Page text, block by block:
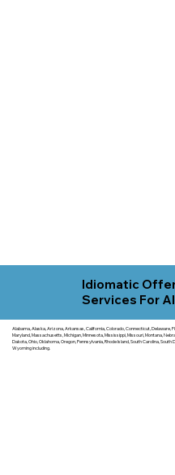
Idiomatic
Services For
Alabama, Alaska, Arizona, Arkansas, California, Colorado, Connecticut, Delaware,
Maryland, Massachusetts, Michigan, Minnesota, Mississippi, Missouri, Montana,
Dakota, Ohio, Oklahoma, Oregon, Pennsylvania, Rhode Island, South Carolina,
Wyoming including.